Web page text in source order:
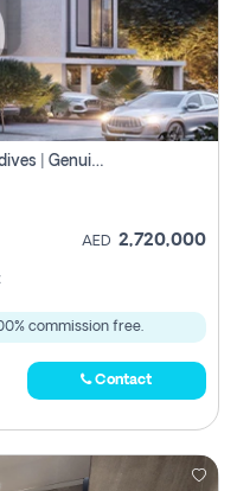
4br Townhouse | Damac Islands Maldives | Genuine Resale | Payment Plan
AED 2,720,000
commission free.
Contact